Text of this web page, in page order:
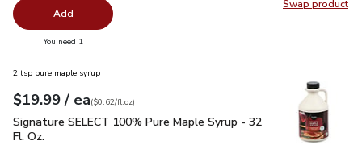
Swap product
Swap
Add
You need 1
2 tsp pure maple syrup
Your price $19.99
$19.99 / eaeach
$0.62per fl.oz
($0.62/fl.oz)
Signature SELECT 100% Pure Maple Syrup - 32 Fl. Oz.
Signature SELECT 100% Pure Maple Syrup - 32
Fl. Oz.